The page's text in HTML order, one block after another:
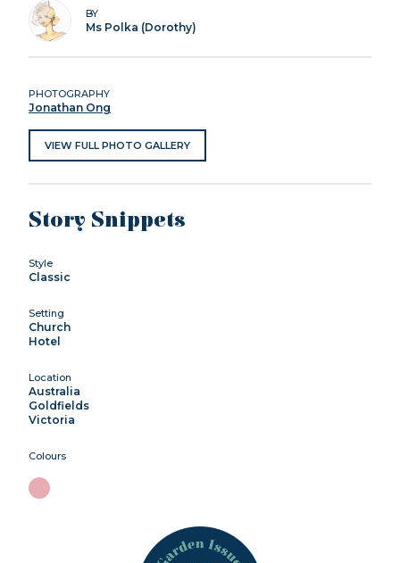
BY
Ms Polka (Dorothy)
PHOTOGRAPHY
Jonathan Ong
VIEW FULL PHOTO GALLERY
Story Snippets
Style
Classic
Setting
Church
Hotel
Location
Australia
Goldfields
Victoria
Colours